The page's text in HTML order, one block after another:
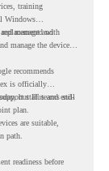
training
Windows
and
managed with
manage the devices
recommends
is officially
status and end-
but IT teams still
plan.
are suitable,
path.
readiness before